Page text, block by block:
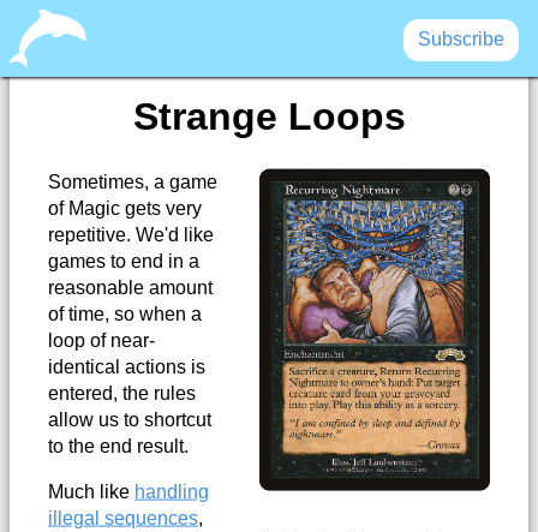
Strange Loops
Sometimes, a game
of Magic gets very
repetitive. We'd like
games to end in a
reasonable amount
of time, so when a
loop of near-
identical actions is
entered, the rules
allow us to shortcut
to the end result.
Much like handling
illegal sequences,
Subscribe